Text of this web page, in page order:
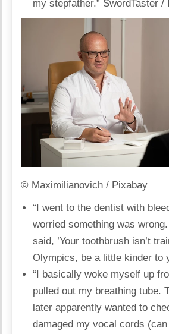
my stepfather.” SwordTaster /
© Maximilianovich / Pixabay
“I went to thedentist with
worried something was
said, ’Your toothbrush isn’t
Olympics, be a little kinder to
“I basically woke myself up
pulled out my breathing tube.
later apparently wanted to
damaged my vocal cords